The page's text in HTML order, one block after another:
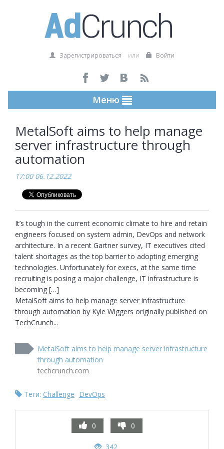
Зарегистрироваться или Войти
Меню
MetalSoft aims to help manage
server infrastructure through
automation
17:00 06.12.2022
It’s tough in the current economic climate to hire and retain
engineers focused on system admin, DevOps and network
architecture. In a recent Gartner survey, IT executives cited
talent shortages as the top barrier to adopting emerging
technologies. Unfortunately for execs, at the same time
recruiting is posing a major challenge, IT infrastructure is
becoming […]
MetalSoft aims to help manage server infrastructure
through automation by Kyle Wiggers originally published on
TechCrunch...
MetalSoft aims to help manage server infrastructure
through automation
techcrunch.com
Теги: Challenge DevOps
0 0
342